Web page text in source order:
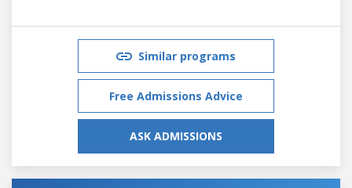
Similar programs
Free Admissions Advice
ASK ADMISSIONS